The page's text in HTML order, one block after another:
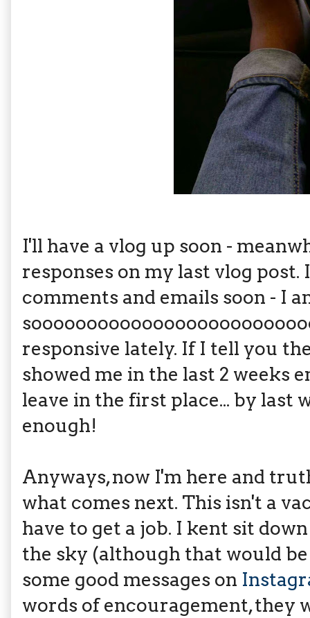
I'll have a vlog up soon -
responses on my last vlog
comments and emails soon - I
responsive lately. If I tell you
showed me in the last 2 weeks
leave in the first place... by last
enough!
Anyways, now I'm here and
what comes next. This isn't a
have to get a job. I kent sit
the sky (although that would
some good messages on
words of encouragement, they